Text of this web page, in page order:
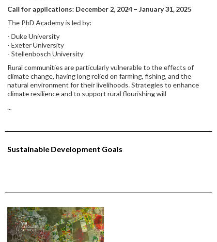
Call for applications: December 2, 2024 – January 31, 2025
The PhD Academy is led by:
- Duke University
- Exeter University
- Stellenbosch University
Rural communities are particularly vulnerable to the effects of
climate change, having long relied on farming, fishing, and the
natural environment for their livelihoods. Strategies to enhance
climate resilience and to support rural flourishing will
...
Sustainable Development Goals